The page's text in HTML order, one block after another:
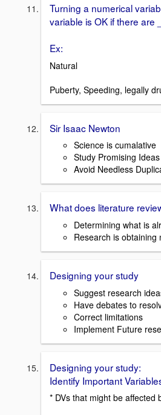
Turning a numerical
variable is OK if there are
Ex:
Natural
Puberty, Speeding, legally
Sir Isaac Newton
Science is cumalative
Study Promising Ideas
Avoid Needless
What does literature
Determining what is
Research is obtaining
Designing your study
Suggest research
Have debates to
Correct limitations
Implement Future
Designing your study:
Identify Important
* DVs that might be affected